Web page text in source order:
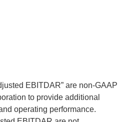
EBITDAR” are non-GAAP
to provide additional
operating performance.